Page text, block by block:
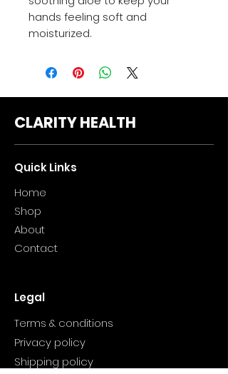
hands feeling soft and
moisturized.
CLARITY HEALTH
Quick Links
Home
Shop
About
Contact
Legal
Terms & conditions
Privacy policy
Shipping policy